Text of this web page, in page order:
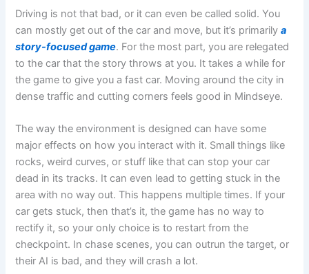
Driving is not that bad, or it can even be called solid. You
can mostly get out of the car and move, but it’s primarilya
story-focused game. For the most part, you are relegated
to the car that the story throws at you. It takes a while for
the game to give you a fast car. Moving around the city in
dense traffic and cutting corners feels good in Mindseye.
The way the environment is designed can have some
major effects on how you interact with it. Small things like
rocks, weird curves, or stuff like that can stop your car
dead in its tracks. It can even lead to getting stuck in the
area with no way out. This happens multiple times. If your
car gets stuck, then that’s it, the game has no way to
rectify it, so your only choice is to restart from the
checkpoint. In chase scenes, you can outrun the target, or
their AI is bad, and they will crash a lot.